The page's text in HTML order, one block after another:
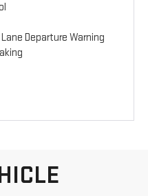
Departure Warning